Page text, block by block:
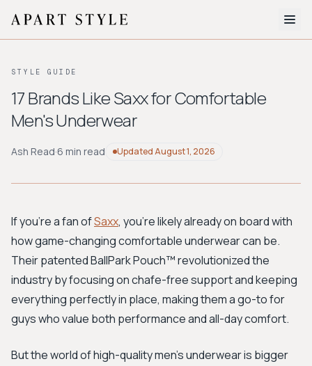
About
Style Quiz
BROWSE BY AESTHETIC
Workwear
Bohemian Preppy
Avant-garde
New Search
STYLE GUIDE
17 Brands Like Saxx for Comfortable
Men's Underwear
Ash Read·6 min read UpdatedAugust 1, 2026
If you're a fan ofSaxx, you're likely already on board with
how game-changing comfortable underwear can be.
Their patented BallPark Pouch™ revolutionized the
industry by focusing on chafe-free support and keeping
everything perfectly in place, making them a go-to for
guys who value both performance and all-day comfort.
But the world of high-quality men's underwear is bigger